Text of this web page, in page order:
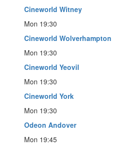
Cineworld Witney
Mon 19:30
Cineworld Wolverhampton
Mon 19:30
Cineworld Yeovil
Mon 19:30
Cineworld York
Mon 19:30
Odeon Andover
Mon 19:45